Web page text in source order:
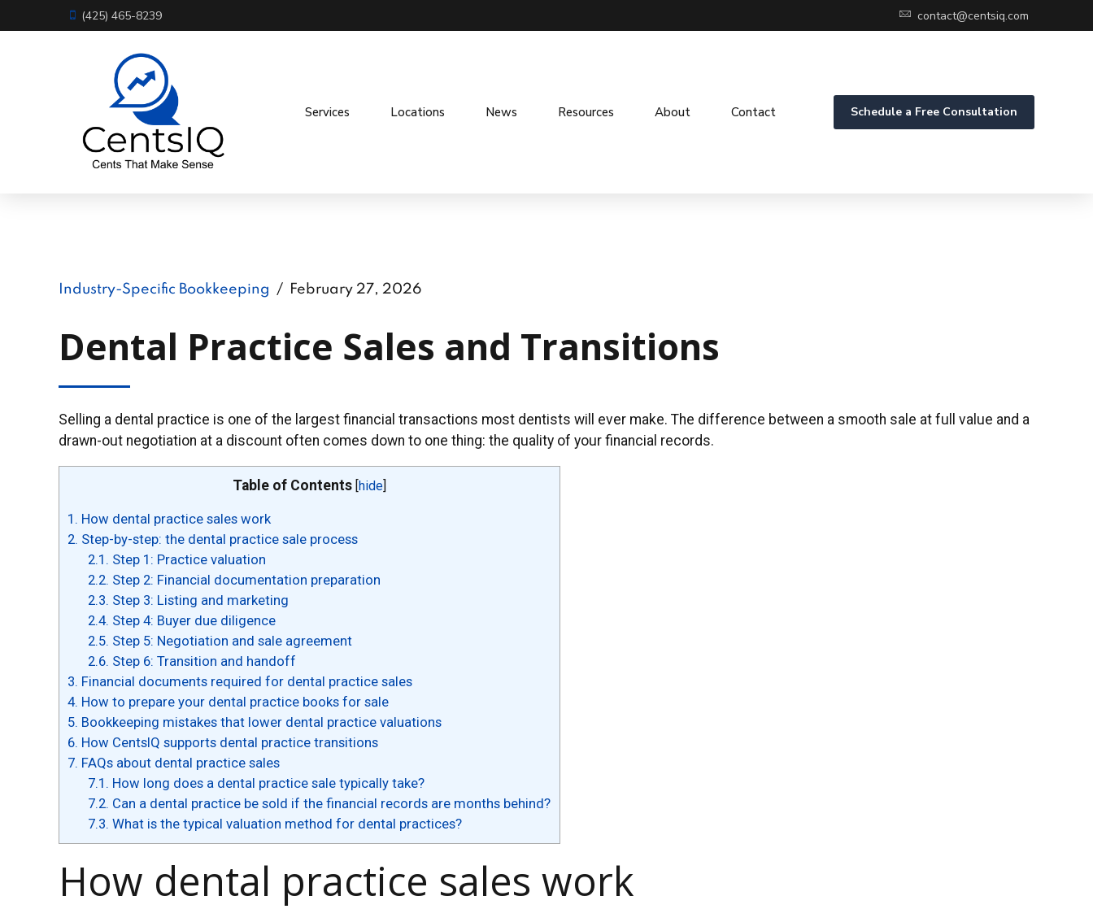
(425) 465-8239 contact@centsiq.com
Schedule a Free Consultation
Services Locations News Resources About Contact
Industry-Specific Bookkeeping February 27, 2026
Dental Practice Sales and Transitions
Selling a dental practice is one of the largest financial transactions most dentists will ever make. The difference between a smooth sale at full value and a
drawn-out negotiation at a discount often comes down to one thing: the quality of your financial records.
Table of Contents [hide]
1. How dental practice sales work
2. Step-by-step: the dental practice sale process
2.1. Step 1: Practice valuation
2.2. Step 2: Financial documentation preparation
2.3. Step 3: Listing and marketing
2.4. Step 4: Buyer due diligence
2.5. Step 5: Negotiation and sale agreement
2.6. Step 6: Transition and handoff
3. Financial documents required for dental practice sales
4. How to prepare your dental practice books for sale
5. Bookkeeping mistakes that lower dental practice valuations
6. How CentsIQ supports dental practice transitions
7. FAQs about dental practice sales
7.1. How long does a dental practice sale typically take?
7.2. Can a dental practice be sold if the financial records are months behind?
7.3. What is the typical valuation method for dental practices?
How dental practice sales work